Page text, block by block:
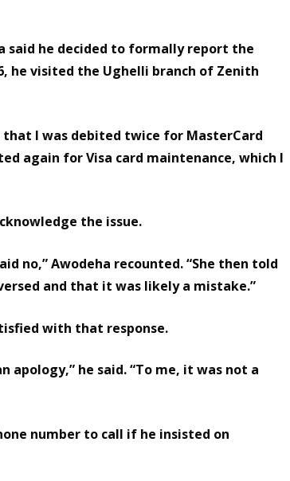
said he decided to formally report the
he visited the Ughelli branch of Zenith
I was debited twice for MasterCard
again for Visa card maintenance, which I
the issue.
no,” Awodeha recounted. “She then told
and that it was likely a mistake.”
with that response.
apology,” he said. “To me, it was not a
number to call if he insisted on